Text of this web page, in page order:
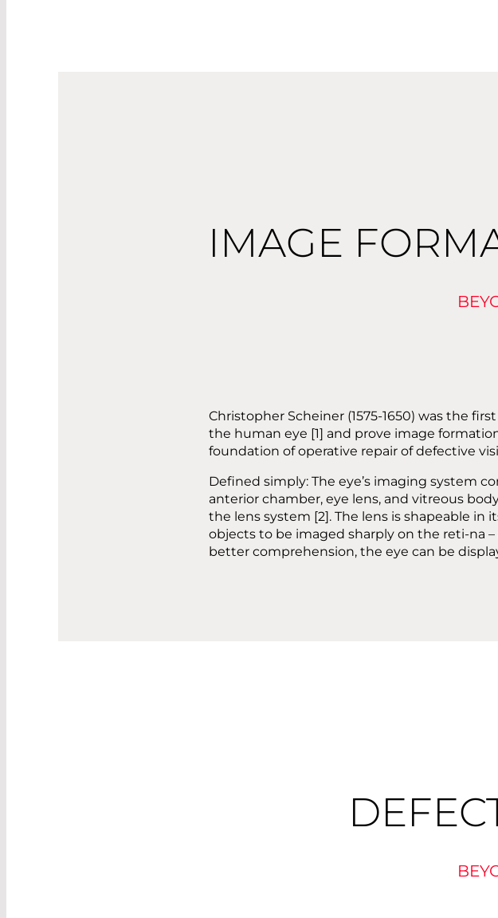
IMAGE
Christopher Scheiner (1575-1650) was the
the human eye [1] and prove image
foundation of operative repair of defective
Defined simply: The eye’s imaging system
anterior chamber, eye lens, and vitreous
the lens system [2]. The lens is shapeable in
objects to be imaged sharply on the reti-na
better comprehension, the eye can be